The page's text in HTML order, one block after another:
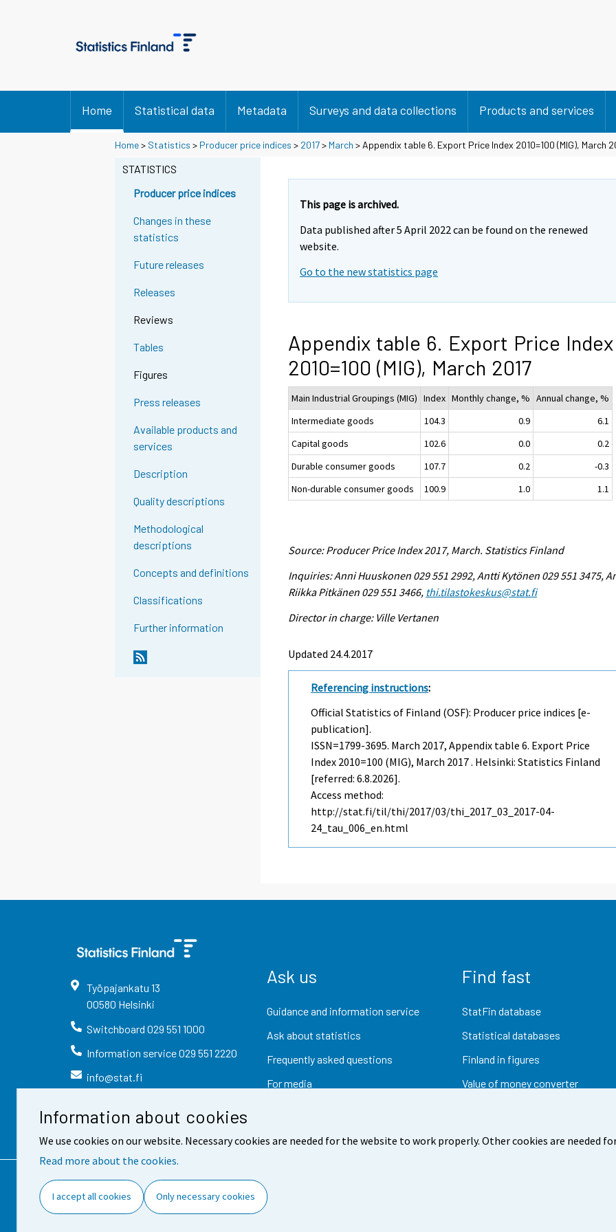
Information about cookies
We use cookies on our website. Necessary cookies are needed for the website to work properly. Other cookies are needed
Read more about the cookies.
I accept all cookies Only necessary cookies
Home Statistical data Metadata Surveys and data collections Products and services
Home> Statistics > Producer price indices > 2017> March > Appendix table 6. Export Price Index 2010=100 (MIG), March
STATISTICS
Producer price indices
Changes in these
statistics
Future releases
Releases
Reviews
Tables
Figures
Press releases
Available products and
services
Description
Quality descriptions
Methodological
descriptions
Concepts and definitions
Classifications
Further information
This page is archived.
Data published after 5 April 2022 can be found on the renewed
website.
Go to the new statistics page
Appendix table 6. Export Price Index
2010=100 (MIG), March 2017
Main Industrial Groupings (MIG) Index Monthly change, % Annual change, %
Intermediate goods
104.3 0.9
6.1
Capital goods
102.6 0.0
0.2
Durable consumer goods
107.7 0.2
-0.3
Non-durable consumer goods
100.9 1.0 1.1
Source: Producer Price Index 2017, March. Statistics Finland
Inquiries: Anni Huuskonen 029 551 2992, Antti Kytönen 029 551 3475,
Riikka Pitkänen 029 551 3466, thi.tilastokeskus@stat.fi
Director in charge: Ville Vertanen
Updated 24.4.2017
Referencing instructions:
Official Statistics of Finland (OSF): Producer price indices [e-
publication].
ISSN=1799-3695. March 2017, Appendix table 6. Export Price
Index 2010=100 (MIG), March 2017 . Helsinki: Statistics Finland
[referred: 6.8.2026].
Access method:
http://stat.fi/til/thi/2017/03/thi_2017_03_2017-04-
24_tau_006_en.html
Työpajankatu 13
00580 Helsinki
Switchboard 029 551 1000
Information service029 551 2220
info@stat.fi
Ask us
Guidance and information service
Ask about statistics
Frequently asked questions
For media
Find fast
StatFin database
Statistical databases
Finland in figures
Value of money converter
Contact information